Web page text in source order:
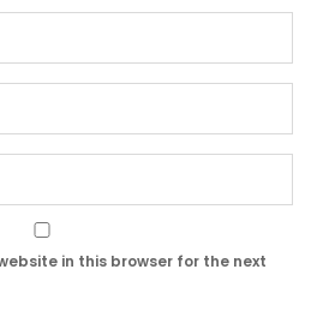
in this browser for the next